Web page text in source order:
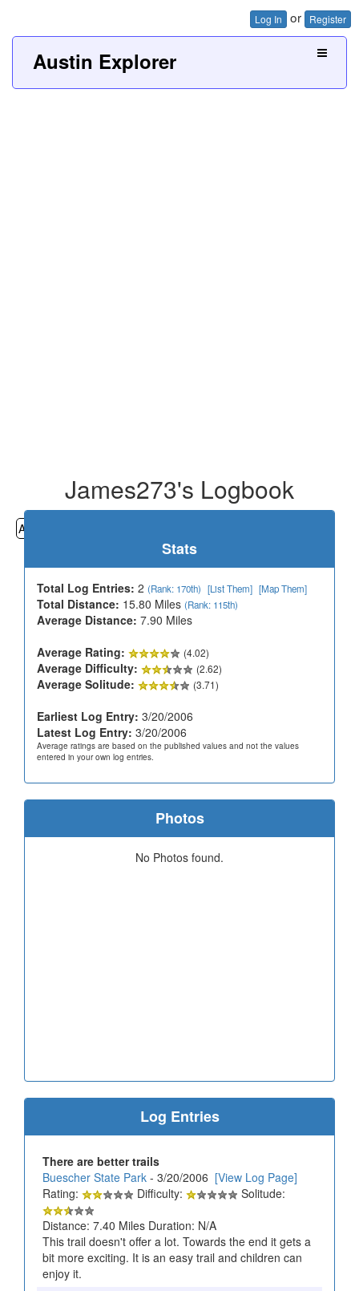
Log In or Register
Austin Explorer
James273's Logbook
All
Stats
Total Log Entries: 2 (Rank: 170th) [List Them] [Map Them]
Total Distance: 15.80 Miles (Rank: 115th)
Average Distance: 7.90 Miles
Average Rating:
(4.02)
Average Difficulty: (2.62)
Average Solitude: (3.71)
Earliest Log Entry: 3/20/2006
Latest Log Entry: 3/20/2006
Average ratings are based on the published values and not the values
entered in your own log entries.
Photos
No Photos found.
Log Entries
There are better trails
Buescher State Park - 3/20/2006 [View Log Page]
Rating:
Difficulty:
Solitude:
Distance: 7.40 Miles Duration: N/A
This trail doesn't offer a lot. Towards the end it gets a
bit more exciting. It is an easy trail and children can
enjoy it.